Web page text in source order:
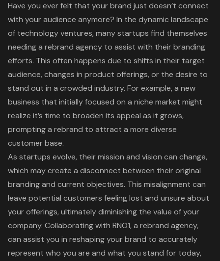
Have you ever felt that your brand just doesn’t connect
with your audience anymore? In the dynamic landscape
of technology ventures, many startups find themselves
needing a rebrand agency to assist with their branding
efforts. This often happens due to shifts in their target
audience, changes in product offerings, or the desire to
stand out in a crowded industry. For example, a new
business that initially focused on a niche market might
realize it’s time to broaden its appeal as it grows,
prompting a rebrand to attract a more diverse
customer base.
As startups evolve, their mission and vision can change,
which may create a disconnect between their original
branding and current objectives. This misalignment can
leave potential customers feeling lost and unsure about
your offerings, ultimately diminishing the value of your
company. Collaborating with RNO1, a rebrand agency,
can assist you in reshaping your brand to accurately
represent who you are and what you stand for today,